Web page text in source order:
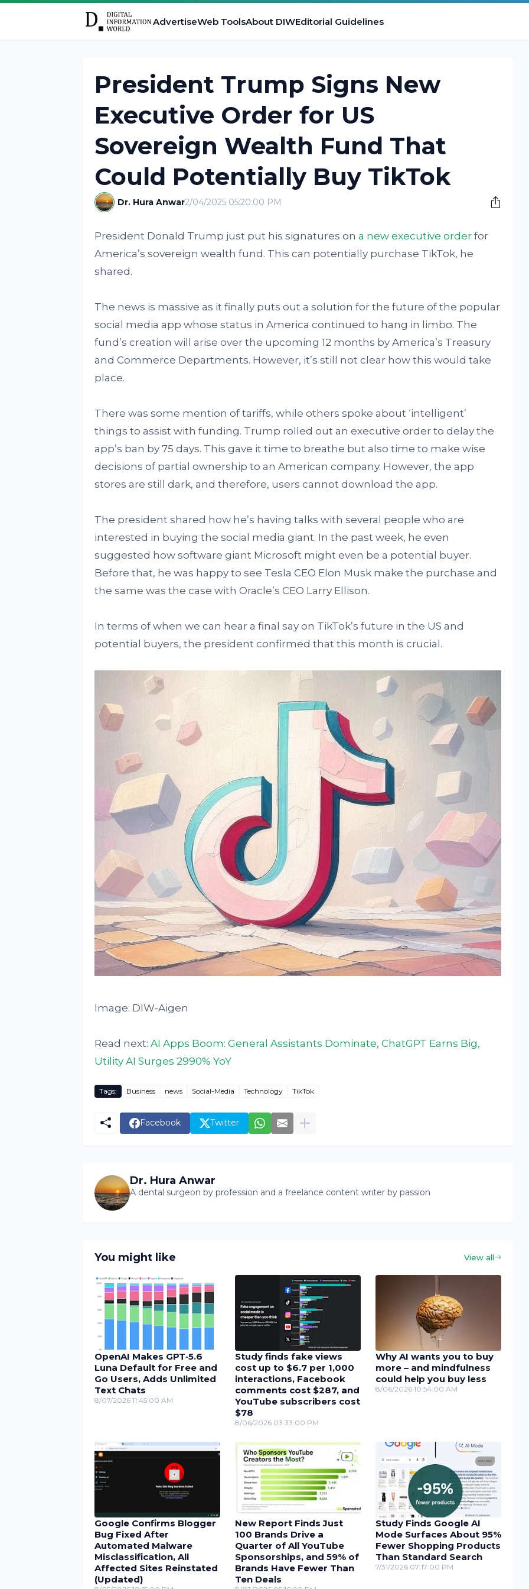
AdvertiseWeb ToolsAbout DIWEditorial Guidelines
President Trump Signs New
Executive Order for US
Sovereign Wealth Fund That
Could Potentially Buy TikTok
Dr. Hura Anwar2/04/2025 05:20:00 PM
President Donald Trump just put his signatures on a new executive orderfor
America’s sovereign wealth fund. This can potentially purchase TikTok, he
shared.
The news is massive as it finally puts out a solution for the future of the popular
social media app whose status in America continued to hang in limbo. The
fund’s creation will arise over the upcoming 12 months by America’s Treasury
and Commerce Departments. However, it’s still not clear how this would take
place.
There was some mention of tariffs, while others spoke about ‘intelligent’
things to assist with funding. Trump rolled out an executive order to delay the
app’s ban by 75 days. This gave it time to breathe but also time to make wise
decisions of partial ownership to an American company. However, the app
stores are still dark, and therefore, users cannot download the app.
The president shared how he’s having talks with several people who are
interested in buying the social media giant. In the past week, he even
suggested how software giant Microsoft might even be a potential buyer.
Before that, he was happy to see Tesla CEO Elon Musk make the purchase and
the same was the case with Oracle’s CEO Larry Ellison.
In terms of when we can hear a final say on TikTok’s future in the US and
potential buyers, the president confirmed that this month is crucial.
Image: DIW-Aigen
Read next: AI Apps Boom: General Assistants Dominate, ChatGPT Earns Big,
Utility AI Surges 2990% YoY
Tags: Business news Social-Media Technology TikTok
Facebook Twitter
Dr. Hura Anwar
A dental surgeon by profession and a freelance content writer by passion
You might like View all
OpenAI Makes GPT‑5.6
Luna Default for Free and
Go Users, Adds Unlimited
Text Chats
8/07/2026 11:45:00 AM
Study finds fake views
cost up to $6.7 per 1,000
interactions, Facebook
comments cost $287, and
YouTube subscribers cost
$78
8/06/2026 03:33:00 PM
Why AI wants you to buy
more – and mindfulness
could help you buy less
8/06/2026 10:54:00 AM
Google Confirms Blogger
Bug Fixed After
Automated Malware
Misclassification, All
Affected Sites Reinstated
(Updated)
New Report Finds Just
100 Brands Drive a
Quarter of All YouTube
Sponsorships, and 59% of
Brands Have Fewer Than
Ten Deals
Study Finds Google AI
Mode Surfaces About 95%
Fewer Shopping Products
Than Standard Search
7/31/2026 07:17:00 PM